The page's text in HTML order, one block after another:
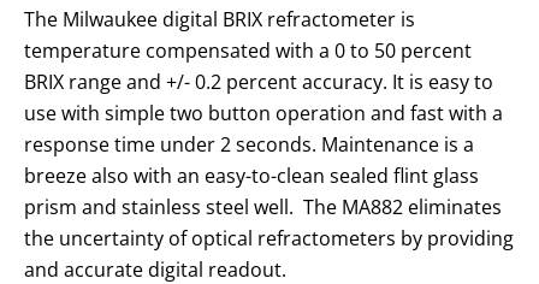
The Milwaukee digital BRIX refractometer is
temperature compensated with a 0 to 50 percent
BRIX range and +/- 0.2 percent accuracy. It is easy to
use with simple two button operation and fast with a
response time under 2 seconds. Maintenance is a
breeze also with an easy-to-clean sealed flint glass
prism and stainless steel well. The MA882 eliminates
the uncertainty of optical refractometers by providing
and accurate digital readout.